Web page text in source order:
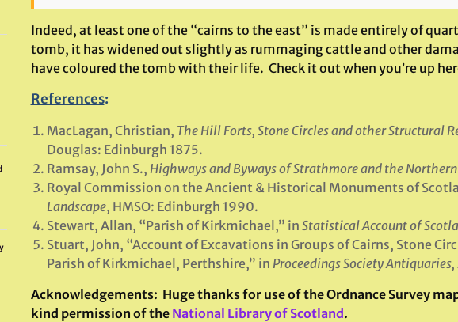
Indeed, at least one of the “cairns to the east” is made entirely of
tomb, it has widened out slightly as rummaging cattle and other
have coloured the tomb with their life. Check it out when you’re up
References:
MacLagan, Christian, The Hill Forts, Stone Circles and other Structural
Douglas: Edinburgh 1875.
Ramsay, John S., Highways and Byways of Strathmore and the Northern
Royal Commission on the Ancient & Historical Monuments of
Landscape, HMSO: Edinburgh 1990.
Stewart, Allan, “Parish of Kirkmichael,” in Statistical Account of
Stuart, John, “Account of Excavations in Groups of Cairns, Stone
Parish of Kirkmichael, Perthshire,” in Proceedings Society
Acknowledgements: Huge thanks for use of the Ordnance Survey
kind permission of the National Library of Scotland .